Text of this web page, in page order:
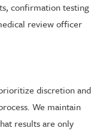
confirmation testing
review officer
discretion and
We maintain
results are only